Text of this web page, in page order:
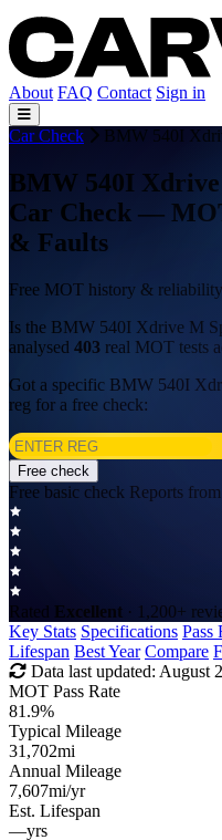
About FAQ Contact Sign in
Car Check BMW 540I
BMW 540I
Car Check —
& Faults
Free MOT history &
Is the BMW 540I Xdrive M
analysed 403 real MOT tests
Got a specific BMW 540I
reg for a free check:
Free check
Free basic check Reports
Rated Excellent · 1,200+
Key Stats Specifications Pass
Lifespan Best Year Compare
Data last updated: August
MOT Pass Rate
81.9%
Typical Mileage
31,702mi
Annual Mileage
7,607mi/yr
Est. Lifespan
—yrs